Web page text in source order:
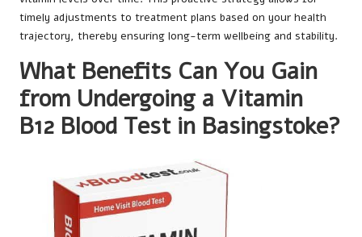
timely adjustments to treatment plans based on your health
trajectory, thereby ensuring long-term wellbeing and stability.
What Benefits Can You Gain
from Undergoing a Vitamin
B12 Blood Test in Basingstoke?